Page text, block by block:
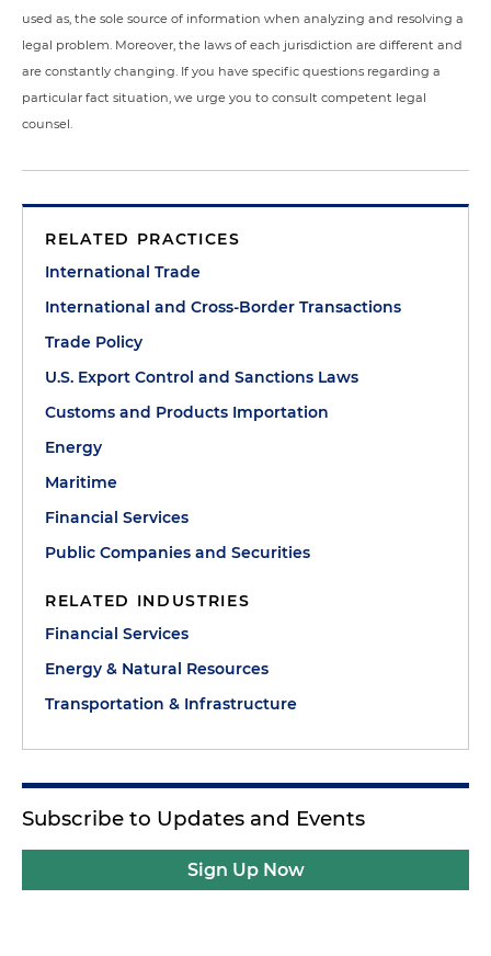
used as, the sole source of information when analyzing and resolving a
legal problem. Moreover, the laws of each jurisdiction are different and
are constantly changing. If you have specific questions regarding a
particular fact situation, we urge you to consult competent legal
counsel.
RELATED PRACTICES
International Trade
International and Cross-Border Transactions
Trade Policy
U.S. Export Control and Sanctions Laws
Customs and Products Importation
Energy
Maritime
Financial Services
Public Companies and Securities
RELATED INDUSTRIES
Financial Services
Energy & Natural Resources
Transportation & Infrastructure
Subscribe to Updates and Events
Sign Up Now